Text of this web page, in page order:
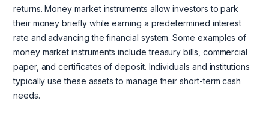
returns. Money market instruments allow investors to park
their money briefly while earning a predetermined interest
rate and advancing the financial system. Some examples of
money market instruments include treasury bills, commercial
paper, and certificates of deposit. Individuals and institutions
typically use these assets to manage their short-term cash
needs.